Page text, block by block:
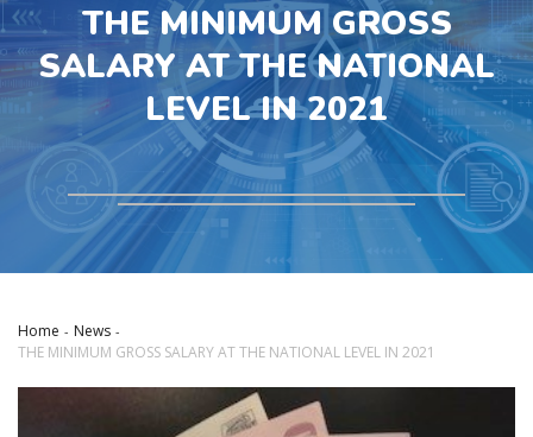
THE MINIMUM GROSS
SALARY AT THE NATIONAL
LEVEL IN 2021
Home
News
THE MINIMUM GROSS SALARY AT THE NATIONAL LEVEL IN 2021